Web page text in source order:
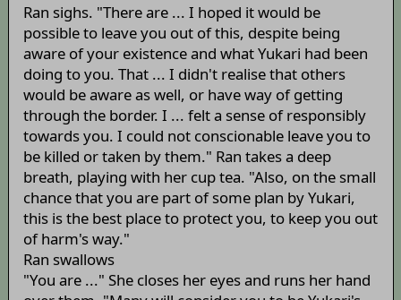
Ran sighs. "There are ... I hoped it would be
possible to leave you out of this, despite being
aware of your existence and what Yukari had been
doing to you. That ... I didn't realise that others
would be aware as well, or have way of getting
through the border. I ... felt a sense of responsibly
towards you. I could not conscionable leave you to
be killed or taken by them." Ran takes a deep
breath, playing with her cup tea. "Also, on the small
chance that you are part of some plan by Yukari,
this is the best place to protect you, to keep you out
of harm's way."
Ran swallows
"You are ..." She closes her eyes and runs her hand